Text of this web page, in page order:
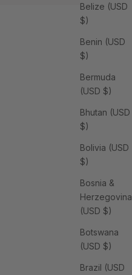
Belize (USD
$)
Benin (USD
$)
Bermuda
(USD $)
Bhutan (USD
$)
Bolivia (USD
$)
Bosnia &
Herzegovina
(USD $)
Botswana
(USD $)
Brazil (USD